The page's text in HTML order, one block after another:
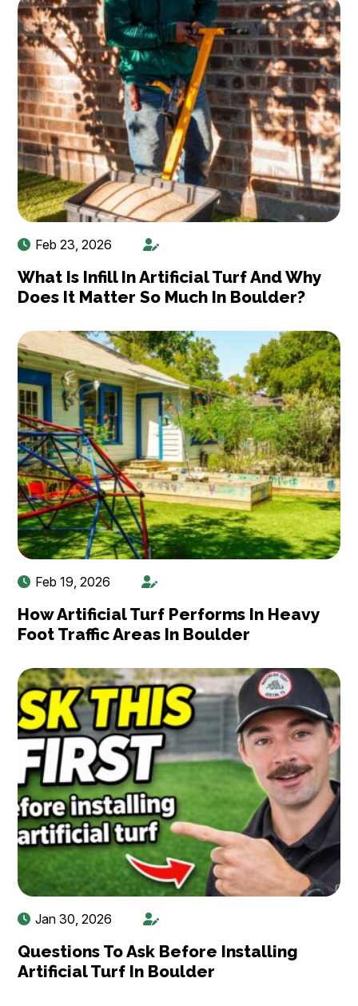
Feb 23, 2026
What Is Infill In Artificial Turf And Why
Does It Matter So Much In Boulder?
Feb 19, 2026
How Artificial Turf Performs In Heavy
Foot Traffic Areas In Boulder
Jan 30, 2026
Questions To Ask Before Installing
Artificial Turf In Boulder